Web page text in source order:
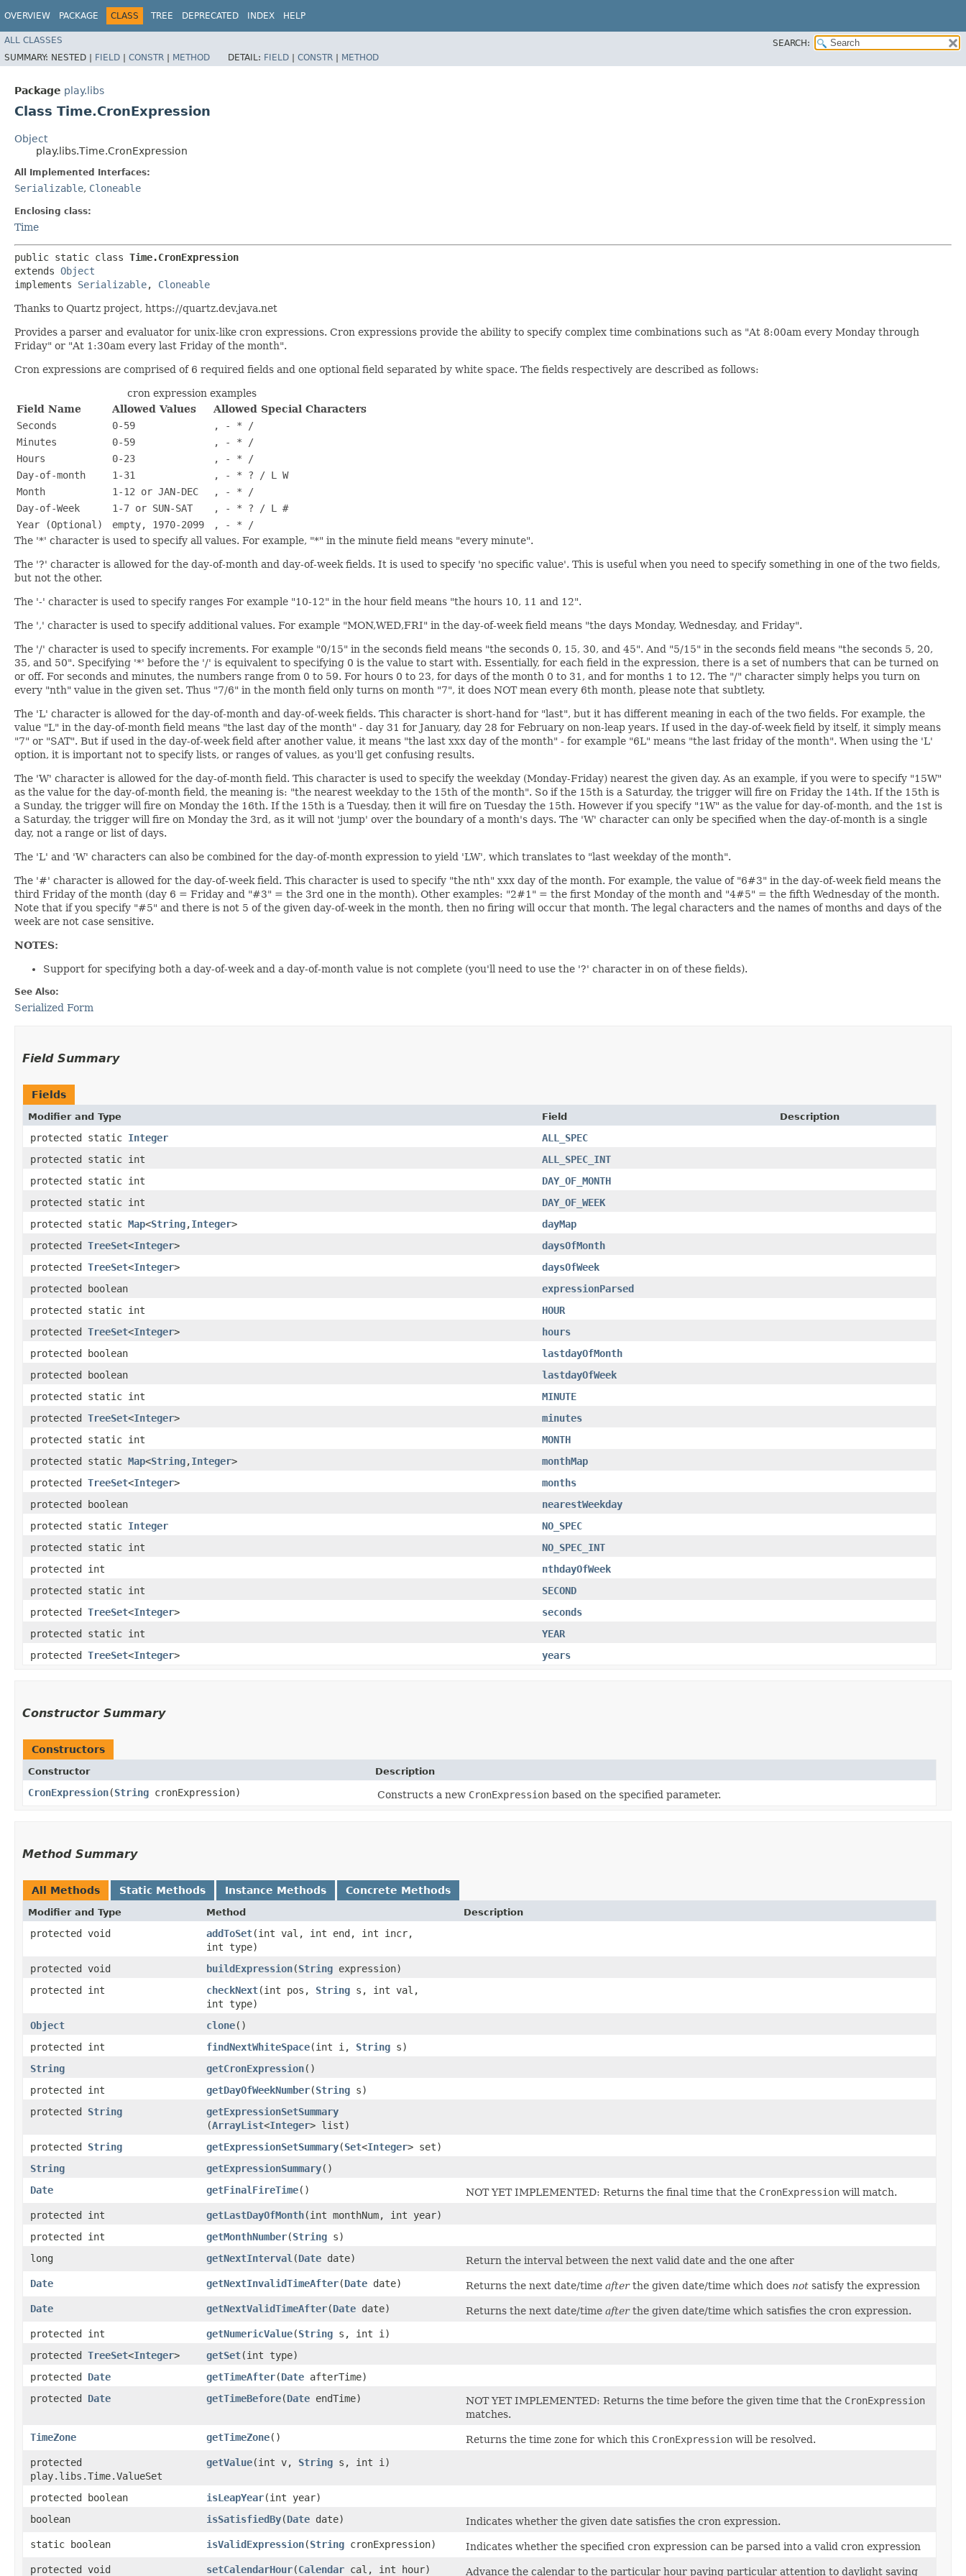
OVERVIEW PACKAGE CLASS TREE DEPRECATED INDEX HELP
ALL CLASSES
SEARCH:
SUMMARY: NESTED | FIELD | CONSTR | METHOD DETAIL: FIELD | CONSTR | METHOD
Package play.libs
Class Time.CronExpression
Object
play.libs.Time.CronExpression
All Implemented Interfaces:
Serializable, Cloneable
Enclosing class:
Time
public static class Time.CronExpression
extends Object
implements Serializable, Cloneable
Thanks to Quartz project, https://quartz.dev.java.net
Provides a parser and evaluator for unix-like cron expressions. Cron expressions provide the ability to specify complex time combinations such as "At 8:00am every Monday through
Friday" or "At 1:30am every last Friday of the month".
Cron expressions are comprised of 6 required fields and one optional field separated by white space. The fields respectively are described as follows:
cron expression examples
Field Name
Allowed Values
Allowed Special Characters
Seconds
0-59
, - * /
Minutes
0-59
, - * /
Hours
0-23
, - * /
Day-of-month
1-31
, - * ? / L W
Month
1-12 or JAN-DEC
, - * /
Day-of-Week
1-7 or SUN-SAT
, - * ? / L #
Year (Optional)
empty, 1970-2099
, - * /
The '*' character is used to specify all values. For example, "*" in the minute field means "every minute".
The '?' character is allowed for the day-of-month and day-of-week fields. It is used to specify 'no specific value'. This is useful when you need to specify something in one of the two fields,
but not the other.
The '-' character is used to specify ranges For example "10-12" in the hour field means "the hours 10, 11 and 12".
The ',' character is used to specify additional values. For example "MON,WED,FRI" in the day-of-week field means "the days Monday, Wednesday, and Friday".
The '/' character is used to specify increments. For example "0/15" in the seconds field means "the seconds 0, 15, 30, and 45". And "5/15" in the seconds field means "the seconds 5, 20,
35, and 50". Specifying '*' before the '/' is equivalent to specifying 0 is the value to start with. Essentially, for each field in the expression, there is a set of numbers that can be turned on
or off. For seconds and minutes, the numbers range from 0 to 59. For hours 0 to 23, for days of the month 0 to 31, and for months 1 to 12. The "/" character simply helps you turn on
every "nth" value in the given set. Thus "7/6" in the month field only turns on month "7", it does NOT mean every 6th month, please note that subtlety.
The 'L' character is allowed for the day-of-month and day-of-week fields. This character is short-hand for "last", but it has different meaning in each of the two fields. For example, the
value "L" in the day-of-month field means "the last day of the month" - day 31 for January, day 28 for February on non-leap years. If used in the day-of-week field by itself, it simply means
"7" or "SAT". But if used in the day-of-week field after another value, it means "the last xxx day of the month" - for example "6L" means "the last friday of the month". When using the 'L'
option, it is important not to specify lists, or ranges of values, as you'll get confusing results.
The 'W' character is allowed for the day-of-month field. This character is used to specify the weekday (Monday-Friday) nearest the given day. As an example, if you were to specify "15W"
as the value for the day-of-month field, the meaning is: "the nearest weekday to the 15th of the month". So if the 15th is a Saturday, the trigger will fire on Friday the 14th. If the 15th is
a Sunday, the trigger will fire on Monday the 16th. If the 15th is a Tuesday, then it will fire on Tuesday the 15th. However if you specify "1W" as the value for day-of-month, and the 1st is
a Saturday, the trigger will fire on Monday the 3rd, as it will not 'jump' over the boundary of a month's days. The 'W' character can only be specified when the day-of-month is a single
day, not a range or list of days.
The 'L' and 'W' characters can also be combined for the day-of-month expression to yield 'LW', which translates to "last weekday of the month".
The '#' character is allowed for the day-of-week field. This character is used to specify "the nth" xxx day of the month. For example, the value of "6#3" in the day-of-week field means the
third Friday of the month (day 6 = Friday and "#3" = the 3rd one in the month). Other examples: "2#1" = the first Monday of the month and "4#5" = the fifth Wednesday of the month.
Note that if you specify "#5" and there is not 5 of the given day-of-week in the month, then no firing will occur that month. The legal characters and the names of months and days of the
week are not case sensitive.
NOTES:
Support for specifying both a day-of-week and a day-of-month value is not complete (you'll need to use the '?' character in on of these fields).
See Also:
Serialized Form
Field Summary
Fields
Modifier and Type Field Description
protected static Integer
ALL_SPEC
protected static int
ALL_SPEC_INT
protected static int
DAY_OF_MONTH
protected static int
DAY_OF_WEEK
protected static Map<String,​Integer>
dayMap
protected TreeSet<Integer>
daysOfMonth
protected TreeSet<Integer>
daysOfWeek
protected boolean
expressionParsed
protected static int
HOUR
protected TreeSet<Integer>
hours
protected boolean
lastdayOfMonth
protected boolean
lastdayOfWeek
protected static int
MINUTE
protected TreeSet<Integer>
minutes
protected static int
MONTH
protected static Map<String,​Integer>
monthMap
protected TreeSet<Integer>
months
protected boolean
nearestWeekday
protected static Integer
NO_SPEC
protected static int
NO_SPEC_INT
protected int
nthdayOfWeek
protected static int
SECOND
protected TreeSet<Integer>
seconds
protected static int
YEAR
protected TreeSet<Integer> years
Constructor Summary
Constructors
Constructor Description
CronExpression​(String cronExpression) Constructs a new CronExpression based on the specified parameter.
Method Summary
All Methods Static Methods Instance Methods Concrete Methods
Modifier and Type Method Description
protected void addToSet​(int val, int end, int incr,
int type)
protected void
buildExpression​(String expression)
protected int
checkNext​(int pos, String s, int val,
int type)
Object
clone()
protected int
findNextWhiteSpace​(int i, String s)
String
getCronExpression()
protected int
getDayOfWeekNumber​(String s)
protected String getExpressionSetSummary
(ArrayList<Integer> list)
protected String getExpressionSetSummary​(Set<Integer> set)
String
getExpressionSummary()
Date
getFinalFireTime() NOT YET IMPLEMENTED: Returns the final time that the CronExpression will match.
protected int
getLastDayOfMonth​(int monthNum, int year)
protected int
getMonthNumber​(String s)
long
getNextInterval ​(Date date)
Return the interval between the next valid date and the one after
Date
getNextInvalidTimeAfter​(Date date) Returns the next date/time afterthe given date/time which does not satisfy the expression
Date
getNextValidTimeAfter​(Date date) Returns the next date/time afterthe given date/time which satisfies the cron expression.
protected int
getNumericValue​(String s, int i)
protected TreeSet<Integer> getSet​(int type)
protected Date getTimeAfter​(Date afterTime)
protected Date getTimeBefore​(Date endTime) NOT YET IMPLEMENTED: Returns the time before the given time that the CronExpression
matches.
TimeZone
getTimeZone() Returns the time zone for which this CronExpression will be resolved.
protected
play.libs.Time.ValueSet
getValue​(int v, String s, int i)
protected boolean isLeapYear​(int year)
boolean
isSatisfiedBy​(Date date)
Indicates whether the given date satisfies the cron expression.
static boolean
isValidExpression​(String cronExpression)
Indicates whether the specified cron expression can be parsed into a valid cron expression
protected void
setCalendarHour​(Calendar cal, int hour) Advance the calendar to the particular hour paying particular attention to daylight saving